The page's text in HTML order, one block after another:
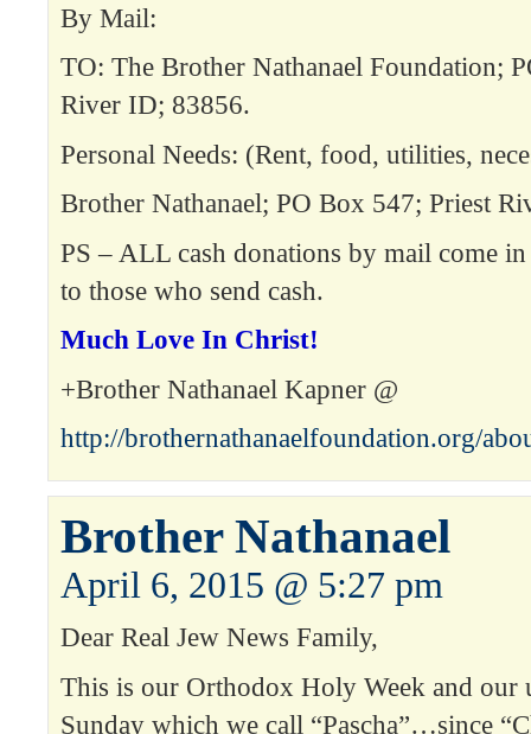
By Mail:
TO: The Brother Nathanael Foundation;
River ID; 83856.
Personal Needs: (Rent, food, utilities,
Brother Nathanael; PO Box 547; Priest
PS – ALL cash donations by mail come
to those who send cash.
Much Love In Christ!
+Brother Nathanael Kapner @
http://brothernathanaelfoundation.org/
Brother Nathanael
April 6, 2015 @ 5:27 pm
Dear Real Jew News Family,
This is our Orthodox Holy Week and our
Sunday which we call “Pascha”…since